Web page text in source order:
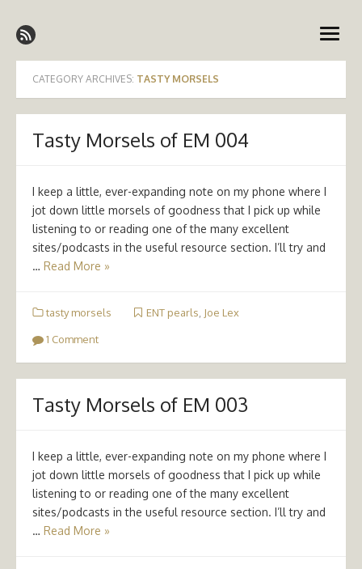
to
content
Emergency Medicine Ireland
open
CATEGORY ARCHIVES: TASTY MORSELS
Tasty Morsels of EM 004
I keep a little, ever-expanding note on my phone where I
jot down little morsels of goodness that I pick up while
listening to or reading one of the many excellent
sites/podcasts in the useful resource section. I’ll try and
… Read More »
tasty morsels ENT pearls Joe Lex
1 Comment
Tasty Morsels of EM 003
I keep a little, ever-expanding note on my phone where I
jot down little morsels of goodness that I pick up while
listening to or reading one of the many excellent
sites/podcasts in the useful resource section. I’ll try and
… Read More »